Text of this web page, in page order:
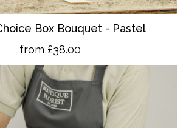
Box Bouquet - Pastel
from £38.00